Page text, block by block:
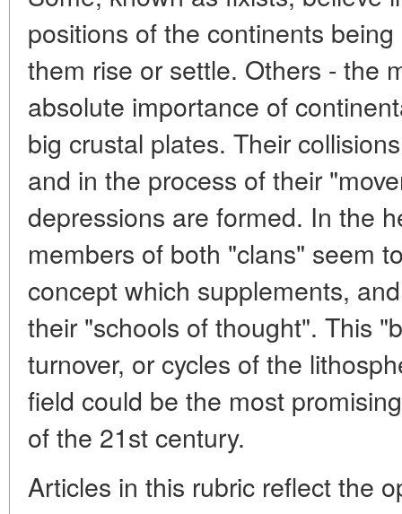
positions of the continents
them rise or settle. Others - the
absolute importance of
big crustal plates. Their
and in the process of their
depressions are formed. In the
members of both "clans" seem
concept which supplements,
their "schools of thought". This
turnover, or cycles of the
field could be the most
of the 21st century.
Articles in this rubric reflect the